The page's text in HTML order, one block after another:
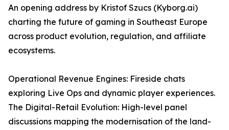
An opening address by Kristof Szucs (Kyborg.ai)
charting the future of gaming in Southeast Europe
across product evolution, regulation, and affiliate
ecosystems.
Operational Revenue Engines: Fireside chats
exploring Live Ops and dynamic player experiences.
The Digital-Retail Evolution: High-level panel
discussions mapping the modernisation of the land-